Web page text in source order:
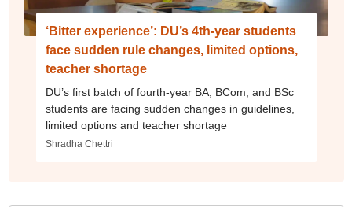
‘Bitter experience’: DU’s 4th-year students
face sudden rule changes, limited options,
teacher shortage
DU’s first batch of fourth-year BA, BCom, and BSc
students are facing sudden changes in guidelines,
limited options and teacher shortage
Shradha Chettri